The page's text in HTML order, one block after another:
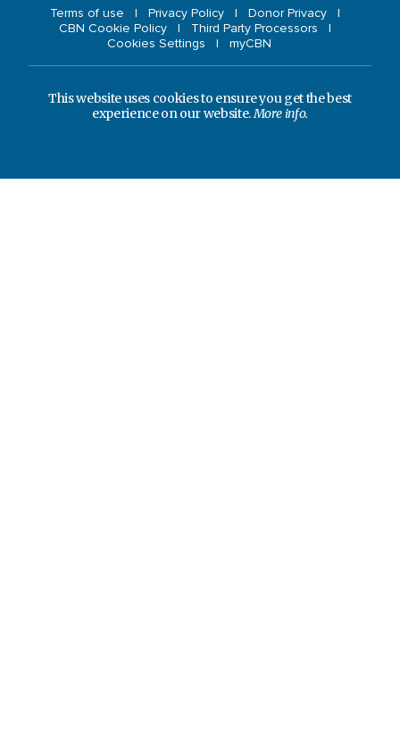
Terms of use Privacy Policy
Donor Privacy
CBN Cookie Policy
Third Party Processors
Cookies Settings
myCBN
This website uses cookies to ensure you get the best
experience on our website.More info.